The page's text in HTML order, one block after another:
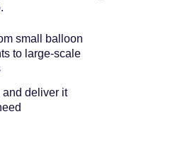
small balloon
to large-scale
and deliver it